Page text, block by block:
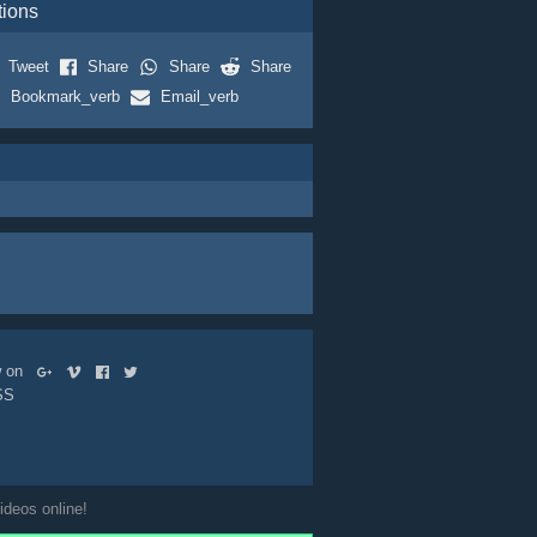
Tweet Share Share
Share
Bookmark_verb
Email_verb
on
online!